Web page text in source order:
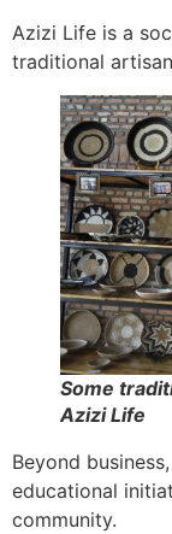
Azizi Life is a
traditional
Some
Azizi Life
Beyond
educational
community.